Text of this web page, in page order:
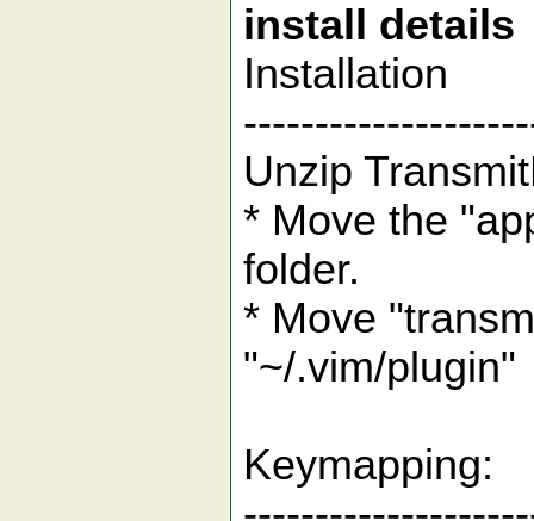
install details
Installation
Unzip
* Move the
folder.
* Move
"~/.vim/plugin"
Keymapping: